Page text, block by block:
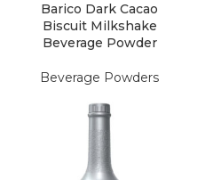
Barico Dark Cacao
Biscuit Milkshake
Beverage Powder
Beverage Powders